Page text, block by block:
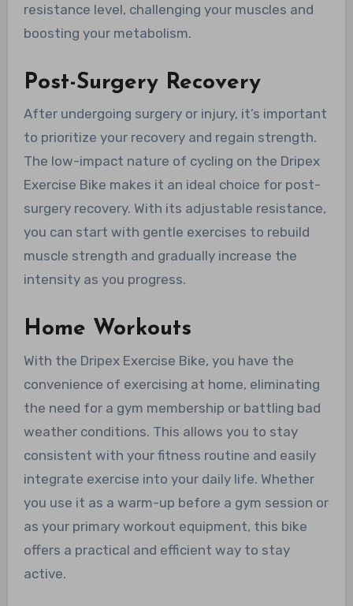
resistance level, challenging your muscles and
boosting your metabolism.
Post-Surgery Recovery
After undergoing surgery or injury, it’s important
to prioritize your recovery and regain strength.
The low-impact nature of cycling on the Dripex
Exercise Bike makes it an ideal choice for post-
surgery recovery. With its adjustable resistance,
you can start with gentle exercises to rebuild
muscle strength and gradually increase the
intensity as you progress.
Home Workouts
With the Dripex Exercise Bike, you have the
convenience of exercising at home, eliminating
the need for a gym membership or battling bad
weather conditions. This allows you to stay
consistent with your fitness routine and easily
integrate exercise into your daily life. Whether
you use it as a warm-up before a gym session or
as your primary workout equipment, this bike
offers a practical and efficient way to stay
active.